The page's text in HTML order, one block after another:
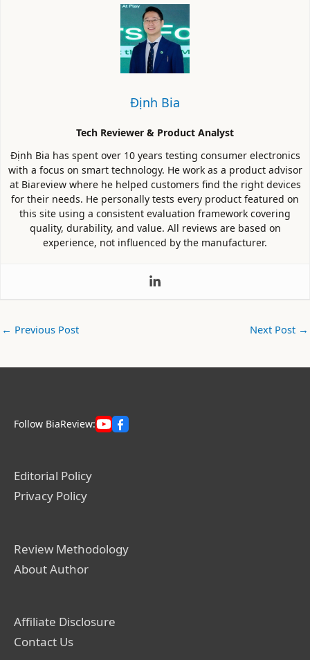
Định Bia
Tech Reviewer & Product Analyst
Định Bia has spent over 10 years testing consumer electronics
with a focus on smart technology. He work as a product advisor
at Biareview where he helped customers find the right devices
for their needs. He personally tests every product featured on
this site using a consistent evaluation framework covering
quality, durability, and value. All reviews are based on
experience, not influenced by the manufacturer.
← Previous Post Next Post →
Follow BiaReview:
Editorial Policy
Privacy Policy
Review Methodology
About Author
Affiliate Disclosure
Contact Us